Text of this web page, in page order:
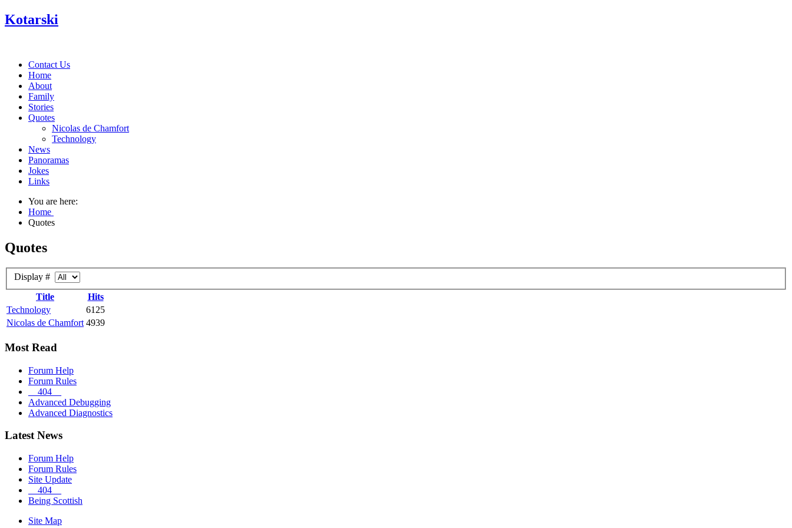
Kotarski
Contact Us
Home
About
Family
Stories
Quotes
Nicolas de Chamfort
Technology
News
Panoramas
Jokes
Links
You are here:
Home
Quotes
Quotes
Display #
Title
Hits
Technology
6125
Nicolas de Chamfort 4939
Most Read
Forum Help
Forum Rules
__404__
Advanced Debugging
Advanced Diagnostics
Latest News
Forum Help
Forum Rules
Site Update
__404__
Being Scottish
Site Map